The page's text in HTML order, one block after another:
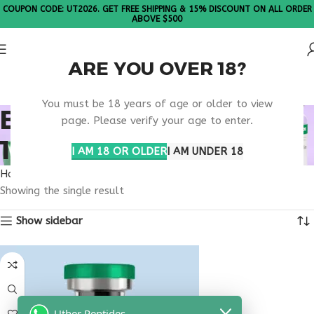
ARE YOU OVER 18?
You must be 18 years of age or older to view
page. Please verify your age to enter.
I AM 18 OR OLDERI AM UNDER 18
COUPON CODE: UT2026. GET FREE SHIPPING & 15% DISCOUNT ON ALL ORDER
ABOVE $500
BUY THYMOSIN ALPHA
1 MICHIGAN
Home
Showing the single result
Show sidebar